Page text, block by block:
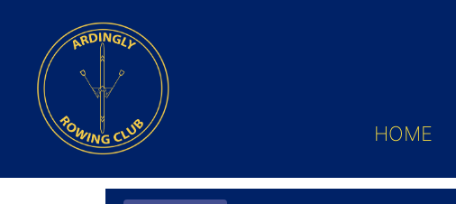
HOME